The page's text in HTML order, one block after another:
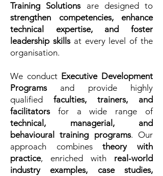
Training Solutions are designed to
strengthen competencies, enhance
technical expertise, and foster
leadership skills at every level of the
organisation.
We conduct Executive Development
Programs and provide highly
qualified faculties, trainers, and
facilitators for a wide range of
technical, managerial, and
behavioural training programs. Our
approach combinestheory with
practice, enriched with real-world
industry examples, case studies,